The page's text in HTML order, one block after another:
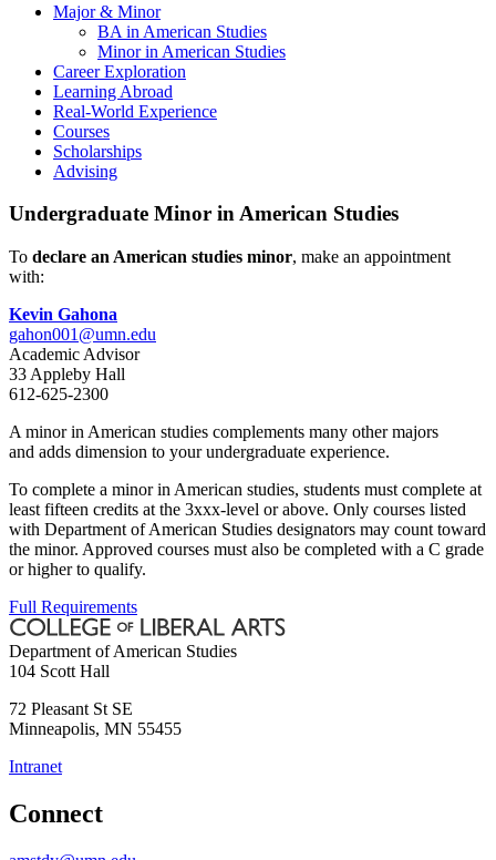
Major & Minor
BA in American Studies
Minor in American Studies
Career Exploration
Learning Abroad
Real-World Experience
Courses
Scholarships
Advising
Undergraduate Minor in American Studies
To declare an American studies minor, make an appointment
with:
Kevin Gahona
gahon001@umn.edu
Academic Advisor
33 Appleby Hall
612-625-2300
A minor in American studies complements many other majors
and adds dimension to your undergraduate experience.
To complete a minor in American studies, students must complete at
least fifteen credits at the 3xxx-level or above. Only courses listed
with Department of American Studies designators may count toward
the minor. Approved courses must also be completed with a C grade
or higher to qualify.
Full Requirements
Department of American Studies
104 Scott Hall
72 Pleasant St SE
Minneapolis, MN 55455
Intranet
Connect